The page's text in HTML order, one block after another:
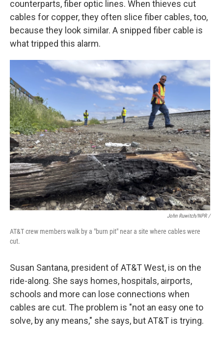
counterparts, fiber optic lines. When thieves cut
cables for copper, they often slice fiber cables, too,
because they look similar. A snipped fiber cable is
what tripped this alarm.
John Ruwitch/NPR /
AT&T crew members walk by a "burn pit" near a site where cables were
cut.
Susan Santana, president of AT&T West, is on the
ride-along. She says homes, hospitals, airports,
schools and more can lose connections when
cables are cut. The problem is "not an easy one to
solve, by any means," she says, but AT&T is trying.